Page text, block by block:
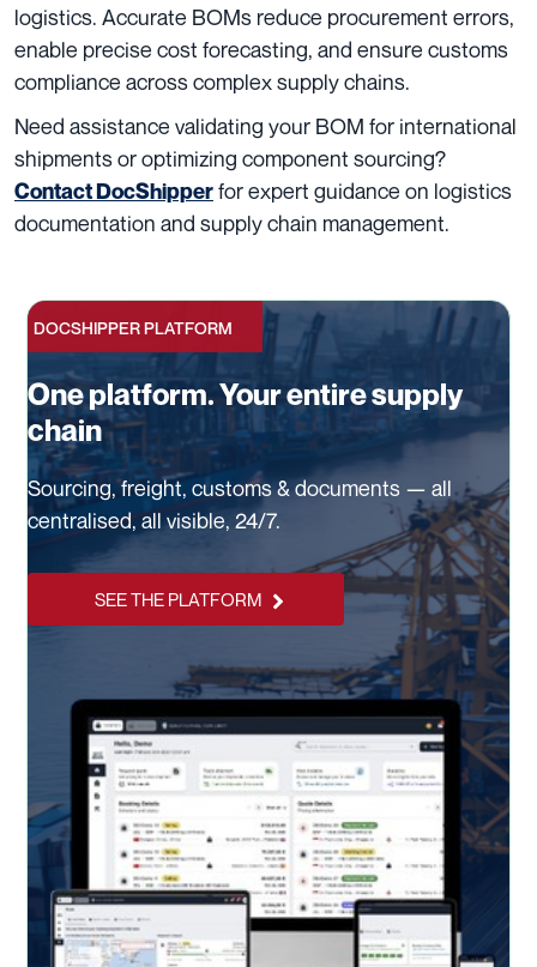
logistics. Accurate BOMs reduce procurement errors,
enable precise cost forecasting, and ensure customs
compliance across complex supply chains.
Need assistance validating your BOM for international
shipments or optimizing component sourcing?
Contact DocShipperfor expert guidance on logistics
documentation and supply chain management.
DOCSHIPPER PLATFORM
One platform. Your entire supply
chain
Sourcing, freight, customs & documents — all
centralised, all visible, 24/7.
SEE THE PLATFORM